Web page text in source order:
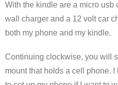
With the kindle are a micro usb
wall charger and a 12 volt car
both my phone and my kindle.
Continuing clockwise, you will
mount that holds a cell phone.